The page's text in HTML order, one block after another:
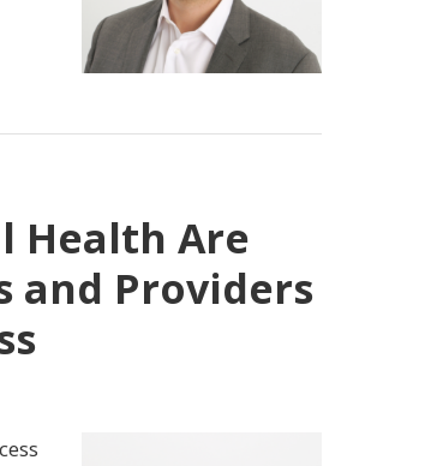
Health Are
and Providers